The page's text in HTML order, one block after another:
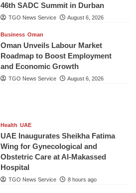
46th SADC Summit in Durban
TGO News Service August 6, 2026
Business Oman
Oman Unveils Labour Market
Roadmap to Boost Employment
and Economic Growth
TGO News Service August 6, 2026
Health UAE
UAE Inaugurates Sheikha Fatima
Wing for Gynecological and
Obstetric Care at Al-Makassed
Hospital
TGO News Service 8 hours ago